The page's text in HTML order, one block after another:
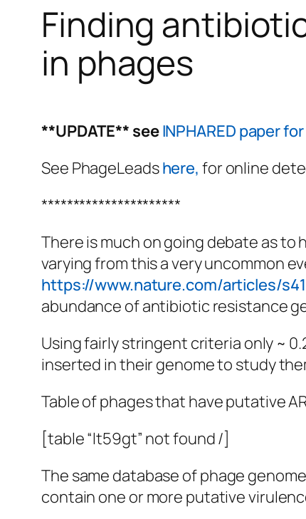
Finding
in phages
**UPDATE** seeINPHARED paper
See PhageLeadshere, for online
**********************
There is much on going debate as
varying from this a very uncommon
https://www.nature.com/articles/
abundance of antibiotic resistance
Using fairly stringent criteria only ~
inserted in their genome to study
Table of phages that have putative
[table “lt59gt” not found /]
The same database of phage
contain one or more putative